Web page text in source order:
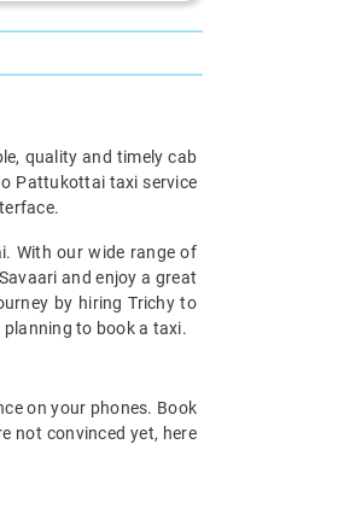
quality and timely cab
Pattukottai taxi service
With our wide range of
and enjoy a great
by hiring Trichy to
planning to book a taxi.
on your phones. Book
not convinced yet, here